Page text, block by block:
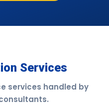
Services
services handled by